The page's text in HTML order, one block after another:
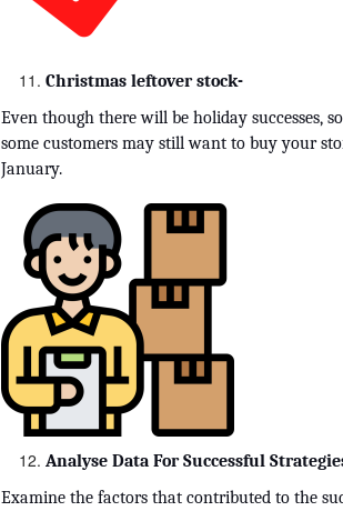
Christmas leftover stock-
Even though there will be holiday successes,
some customers may still want to buy your
January.
Analyse Data For Successful
Examine the factors that contributed to the